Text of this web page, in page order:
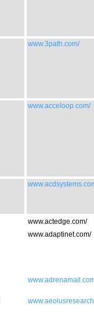
www.3path.com/
www.acceloop.com/
www.actedge.com/
www.adaptinet.com/